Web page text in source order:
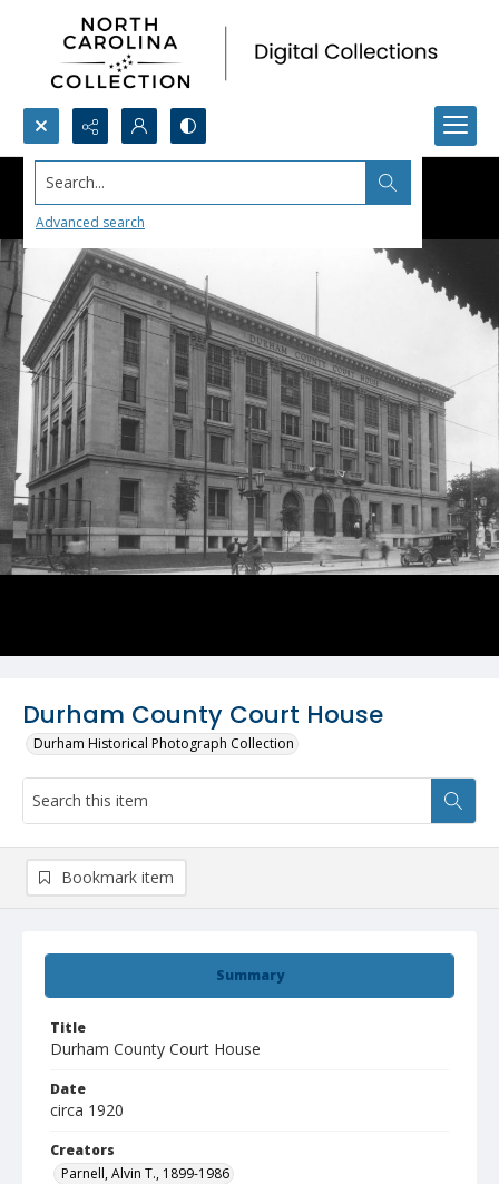
Search...
Advanced search
Durham County Court House
Durham Historical Photograph Collection
Summary
Title
Durham County Court House
Date
circa 1920
Creators
Parnell, Alvin T., 1899-1986
Bookmark item